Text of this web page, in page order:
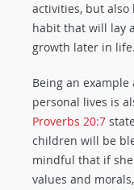
activities, but
habit that will lay
growth later in life.
Being an
personal lives is
Proverbs 20:7
children will be
mindful that if
values and